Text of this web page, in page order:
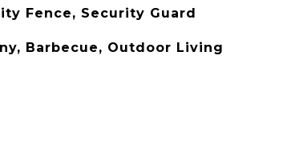
Fence, Security Guard
Barbecue, Outdoor Living